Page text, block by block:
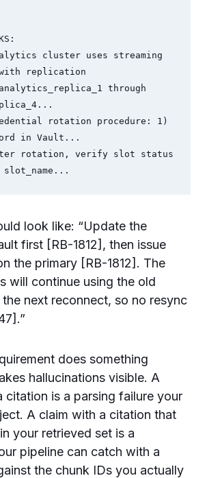
cluster uses streaming
replication
through
rotation procedure: 1)
in Vault...
rotation, verify slot status
slot_name...
look like: “Update the
first [RB-1812], then issue
the primary [RB-1812]. The
will continue using the old
next reconnect, so no resync
does something
hallucinations visible. A
citation is a parsing failure your
A claim with a citation that
your retrieved set is a
pipeline can catch with a
the chunk IDs you actually